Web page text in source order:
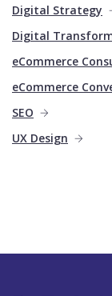
Digital Strategy
Digital
eCommerce
eCommerce
SEO
UX Design